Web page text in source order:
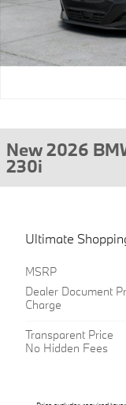
New 2026
230i
Ultimate
MSRP
Dealer Document
Charge
Transparent Price
No Hidden Fees